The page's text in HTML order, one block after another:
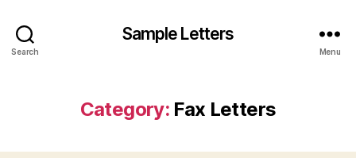
Search
Sample Letters
Menu
Category: Fax Letters